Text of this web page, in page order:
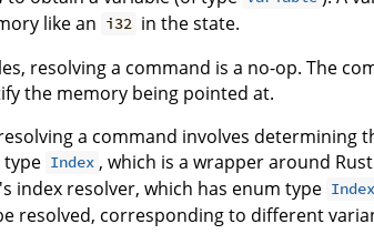
like an i32 in the state.
resolving a command is a no-op. The
the memory being pointed at.
a command involves determining
type Index , which is a wrapper around
index resolver, which has enum type
resolved, corresponding to different